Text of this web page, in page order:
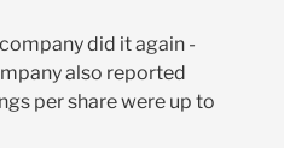
did it again -
also reported
per share were up to